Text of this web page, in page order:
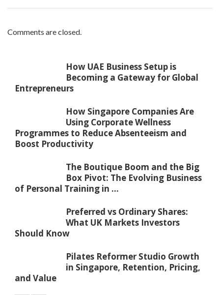
Comments are closed.
How UAE Business Setup is
Becoming a Gateway for Global
Entrepreneurs
How Singapore Companies Are
Using Corporate Wellness
Programmes to Reduce Absenteeism and
Boost Productivity
The Boutique Boom and the Big
Box Pivot: The Evolving Business
of Personal Training in ...
Preferred vs Ordinary Shares:
What UK Markets Investors
Should Know
Pilates Reformer Studio Growth
in Singapore, Retention, Pricing,
and Value